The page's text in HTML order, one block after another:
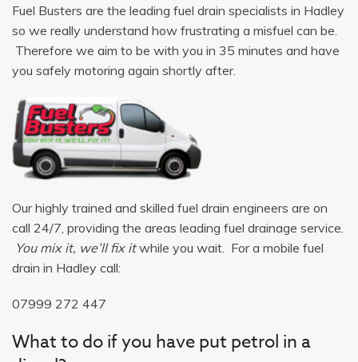
Fuel Busters are the leading fuel drain specialists in Hadley
so we really understand how frustrating a misfuel can be.
Therefore we aim to be with you in 35 minutes and have
you safely motoring again shortly after.
Our highly trained and skilled fuel drain engineers are on
call 24/7, providing the areas leading fuel drainage service.
You mix it, we’ll fix itwhile you wait. For a mobile fuel
drain in Hadley call:
07999 272 447
What to do if you have put petrol in a